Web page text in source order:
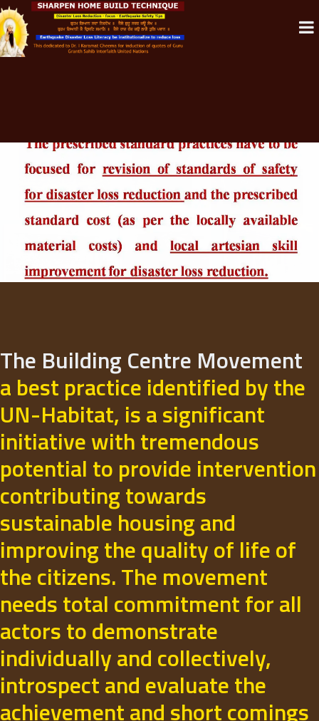
The Building Centre Movement
a best practice identified by the
UN-Habitat, is a significant
initiative with tremendous
potential to provide intervention
contributing towards
sustainable housing and
improving the quality of life of
the citizens. The movement
needs total commitment for all
actors to demonstrate
individually and collectively,
introspect and evaluate the
achievement and short comings